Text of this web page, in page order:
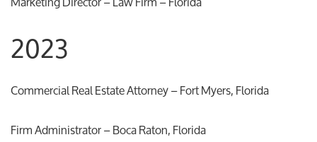
2023
Commercial Real Estate Attorney – Fort Myers, Florida
Firm Administrator – Boca Raton, Florida